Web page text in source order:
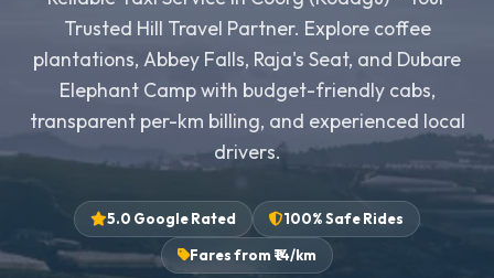
Trusted Hill Travel Partner. Explore coffee
plantations, Abbey Falls, Raja's Seat, and Dubare
Elephant Camp with budget-friendly cabs,
transparent per-km billing, and experienced local
drivers.
5.0 Google Rated 100% Safe Rides
Fares from ₹14/km